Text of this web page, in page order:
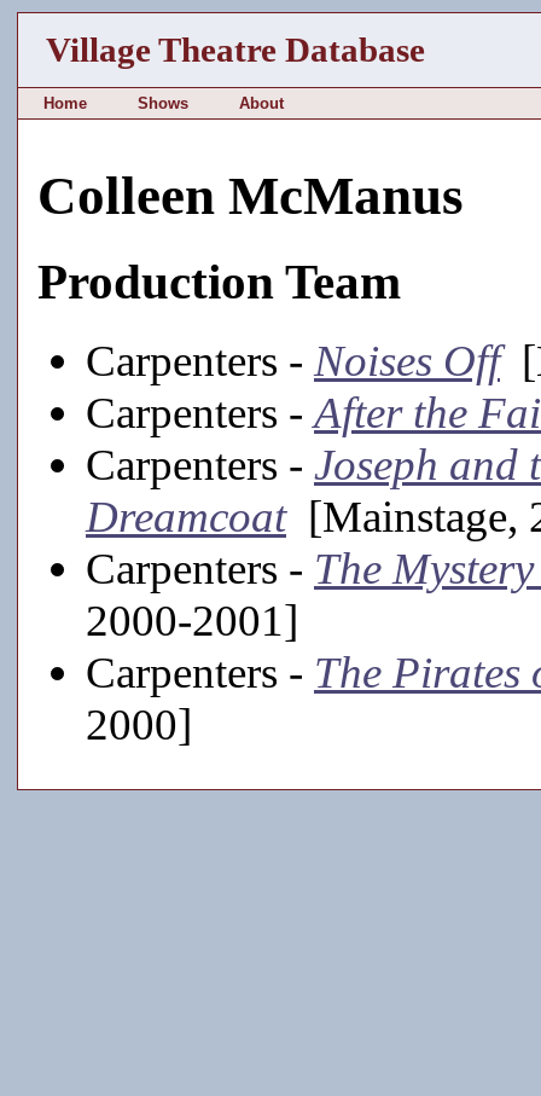
Village Theatre Database
Home Shows About
Colleen McManus
Production Team
Carpenters - Noises Off
Carpenters -After the
Carpenters - Joseph and
Dreamcoat[Mainstage,
Carpenters - The
2000-2001]
Carpenters - The Pirates
2000]